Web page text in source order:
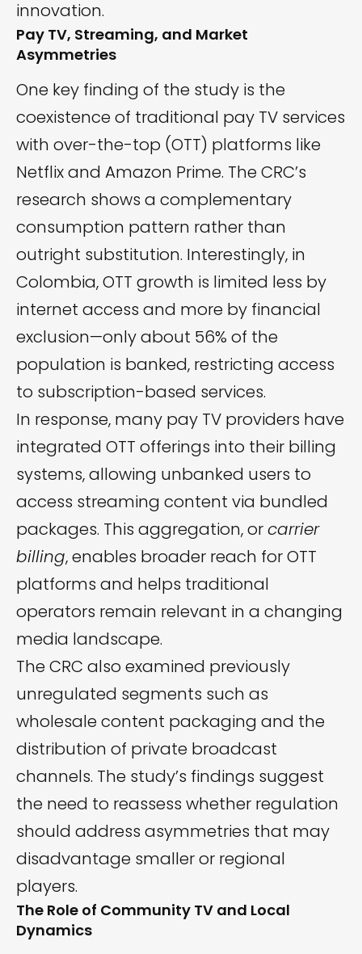
innovation.
Pay TV, Streaming, and Market
Asymmetries
One key finding of the study is the
coexistence of traditional pay TV services
with over-the-top (OTT) platforms like
Netflix and Amazon Prime. The CRC’s
research shows a complementary
consumption pattern rather than
outright substitution. Interestingly, in
Colombia, OTT growth is limited less by
internet access and more by financial
exclusion—only about 56% of the
population is banked, restricting access
to subscription-based services.
In response, many pay TV providers have
integrated OTT offerings into their billing
systems, allowing unbanked users to
access streaming content via bundled
packages. This aggregation, orcarrier
billing, enables broader reach for OTT
platforms and helps traditional
operators remain relevant in a changing
media landscape.
The CRC also examined previously
unregulated segments such as
wholesale content packaging and the
distribution of private broadcast
channels. The study’s findings suggest
the need to reassess whether regulation
should address asymmetries that may
disadvantage smaller or regional
players.
The Role of Community TV and Local
Dynamics